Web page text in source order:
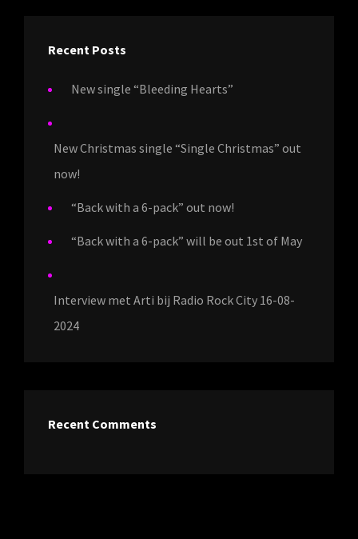
Recent Posts
New single “Bleeding Hearts”
New Christmas single “Single Christmas” out
now!
“Back with a 6-pack” out now!
“Back with a 6-pack” will be out 1st of May
Interview met Arti bij Radio Rock City 16-08-
2024
Recent Comments